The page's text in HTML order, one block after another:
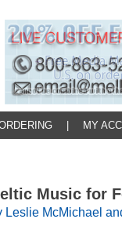
MY
Music for
Leslie McMichael